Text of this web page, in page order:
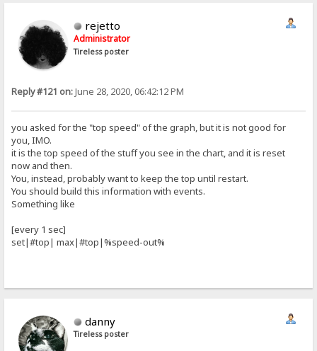
rejetto
Administrator
Tireless poster
Reply #121 on:June 28, 2020, 06:42:12 PM
you asked for the "top speed" of the graph, but it is not good for
you, IMO.
it is the top speed of the stuff you see in the chart, and it is reset
now and then.
You, instead, probably want to keep the top until restart.
You should build this information with events.
Something like
[every 1 sec]
set|#top| max|#top|%speed-out%
danny
Tireless poster